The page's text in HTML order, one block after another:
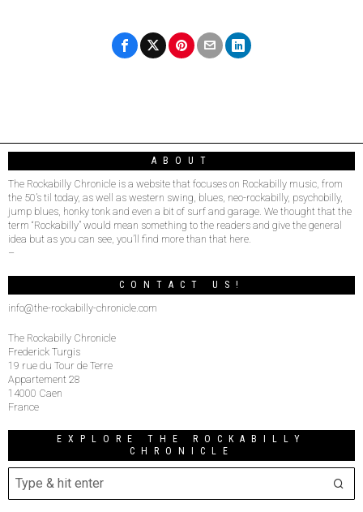
ABOUT
The Rockabilly Chronicle is a website that focuses on Rockabilly music, from
the 50’s til today, as well as western swing, blues, neo-rockabilly, psychobilly,
jump blues, honky tonk and even a bit of surf and garage. We thought that the
term “Rockabilly” would mean something to the readers and give the general
idea but as you can see, you’ll find more than that here.
–
CONTACT US!
info@the-rockabilly-chronicle.com
The Rockabilly Chronicle
Frederick Turgis
19 rue du Tour de Terre
Appartement 28
14000 Caen
France
EXPLORE THE ROCKABILLY
CHRONICLE